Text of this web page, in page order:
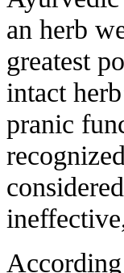
an herb
greatest
intact
pranic